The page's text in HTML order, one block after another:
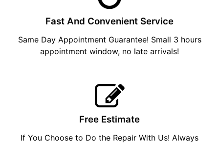
Fast And Convenient Service
Same Day Appointment Guarantee! Small 3 hours
appointment window, no late arrivals!
Free Estimate
If You Choose to Do the Repair With Us! Always